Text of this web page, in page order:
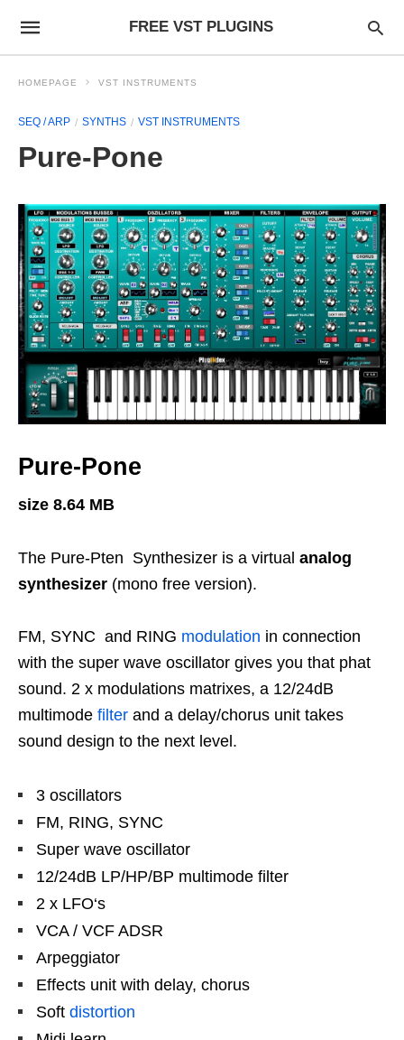
FREE VST PLUGINS
HOMEPAGE VST INSTRUMENTS
SEQ / ARP SYNTHS VST INSTRUMENTS
Pure-Pone
Pure-Pone
size 8.64 MB
The Pure-Pten Synthesizer is a virtual analog
synthesizer (mono free version).
FM, SYNC and RING modulation in connection
with the super wave oscillator gives you that phat
sound. 2 x modulations matrixes, a 12/24dB
multimode filter and a delay/chorus unit takes
sound design to the next level.
3 oscillators
FM, RING, SYNC
Super wave oscillator
12/24dB LP/HP/BP multimode filter
2 x LFO‘s
VCA / VCF ADSR
Arpeggiator
Effects unit with delay, chorus
Soft distortion